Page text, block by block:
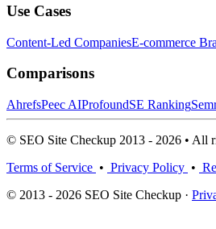
Use Cases
Content-Led CompaniesE-commerce
Comparisons
AhrefsPeec AIProfoundSE Ranking
© SEO Site Checkup 2013 - 2026 • All
Terms of Service • Privacy Policy •
© 2013 - 2026 SEO Site Checkup ·